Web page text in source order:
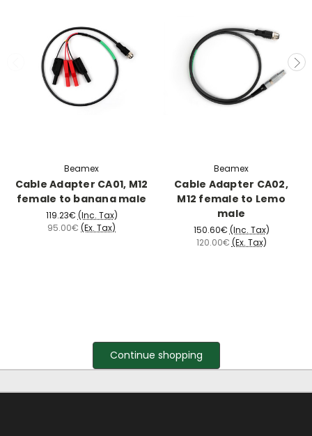
Beamex
Cable Adapter CA01, M12
female to banana male
119.23€ (Inc. Tax)
95.00€ (Ex. Tax)
Beamex
Cable Adapter CA02,
M12 female to Lemo
male
150.60€ (Inc. Tax)
120.00€ (Ex. Tax)
Continue shopping